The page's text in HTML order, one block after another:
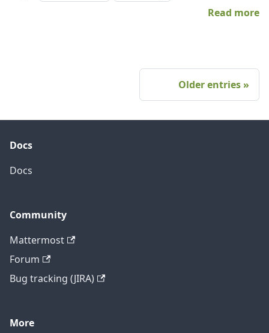
Read more
Older entries
Docs
Docs
Community
Mattermost
Forum
Bug tracking (JIRA)
More